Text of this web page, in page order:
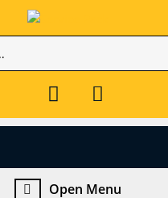
My
Open Menu